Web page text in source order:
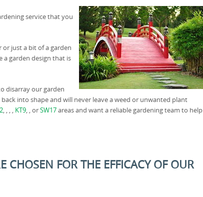
service that you
or just a bit of a garden
a garden design that is
disarray our garden
into shape and will never leave a weed or unwanted plant
, , , , KT9, , orSW17areas and want a reliable gardening team to help
CHOSEN FOR THE EFFICACY OF OUR